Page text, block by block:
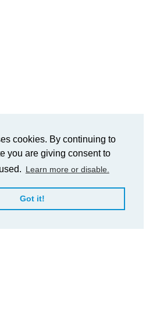
cookies. By continuing to
you are giving consent to
Learn more or disable.
Got it!